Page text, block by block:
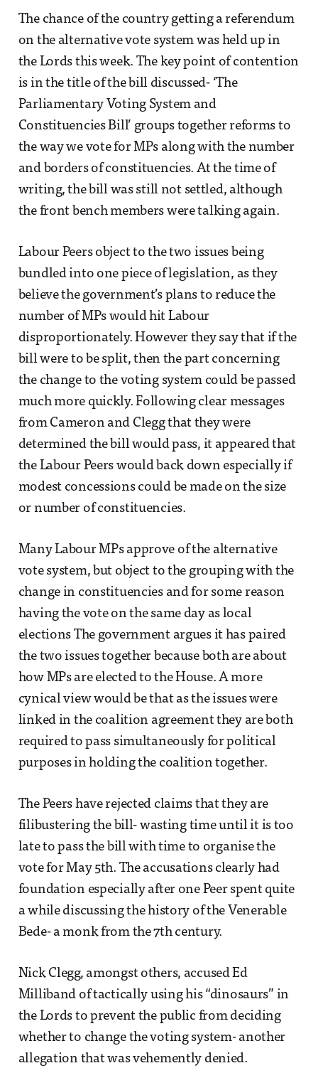
The chance of the country getting a referendum
on the alternative vote system was held up in
the Lords this week. The key point of contention
is in the title of the bill discussed- ‘The
Parliamentary Voting System and
Constituencies Bill’ groups together reforms to
the way we vote for MPs along with the number
and borders of constituencies. At the time of
writing, the bill was still not settled, although
the front bench members were talking again.
Labour Peers object to the two issues being
bundled into one piece of legislation, as they
believe the government’s plans to reduce the
number of MPs would hit Labour
disproportionately. However they say that if the
bill were to be split, then the part concerning
the change to the voting system could be passed
much more quickly. Following clear messages
from Cameron and Clegg that they were
determined the bill would pass, it appeared that
the Labour Peers would back down especially if
modest concessions could be made on the size
or number of constituencies.
Many Labour MPs approve of the alternative
vote system, but object to the grouping with the
change in constituencies and for some reason
having the vote on the same day as local
elections The government argues it has paired
the two issues together because both are about
how MPs are elected to the House. A more
cynical view would be that as the issues were
linked in the coalition agreement they are both
required to pass simultaneously for political
purposes in holding the coalition together.
The Peers have rejected claims that they are
filibustering the bill- wasting time until it is too
late to pass the bill with time to organise the
vote for May 5th. The accusations clearly had
foundation especially after one Peer spent quite
a while discussing the history of the Venerable
Bede- a monk from the 7th century.
Nick Clegg, amongst others, accused Ed
Milliband of tactically using his “dinosaurs” in
the Lords to prevent the public from deciding
whether to change the voting system- another
allegation that was vehemently denied.